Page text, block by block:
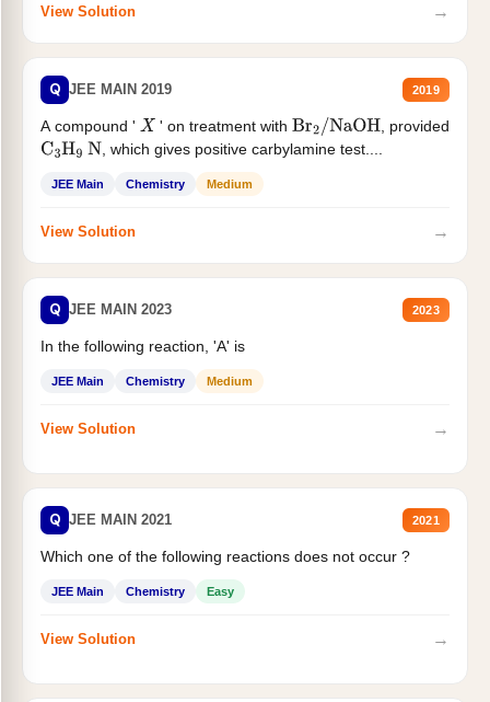
View Solution →
Q JEE MAIN 2019 2019
A compound ' X ' on treatment with Br2/NaOH
, provided
C3H9 N , which gives positive carbylamine test....
JEE Main Chemistry Medium
View Solution →
Q JEE MAIN 2023 2023
In the following reaction, 'A' is
JEE Main Chemistry Medium
View Solution →
Q JEE MAIN 2021 2021
Which one of the following reactions does not occur ?
JEE Main Chemistry Easy
View Solution →